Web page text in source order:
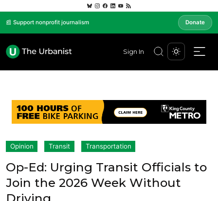
📰 Support nonprofit journalism Donate
Sign In
Opinion Transit Transportation
Op-Ed: Urging Transit Officials to
Join the 2026 Week Without
Driving